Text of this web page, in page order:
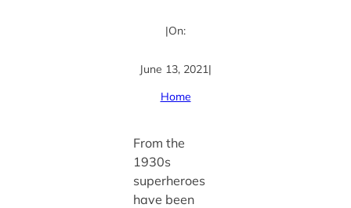
|On:
June 13, 2021|
Home
From the
1930s
superheroes
have been